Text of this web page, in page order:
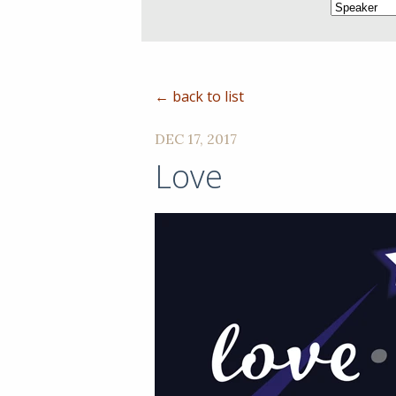
← back to list
DEC 17, 2017
Love